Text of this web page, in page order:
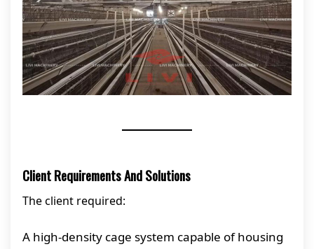
Client Requirements And Solutions
The client required:
A high-density cage system capable of housing